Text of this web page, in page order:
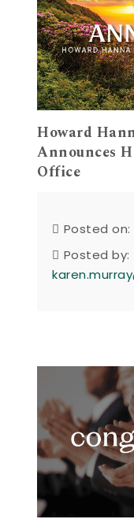
Howard
Announces
Office
Posted on:
Posted by: